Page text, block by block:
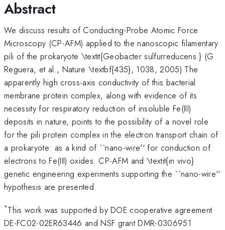
Abstract
We discuss results of Conducting-Probe Atomic Force
Microscopy (CP-AFM) applied to the nanoscopic filamentary
pili of the prokaryote \textit{Geobacter sulfurreducens.} (G.
Reguera, et al., Nature \textbf{435}, 1038, 2005) The
apparently high cross-axis conductivity of this bacterial
membrane protein complex, along with evidence of its
necessity for respiratory reduction of insoluble Fe(III)
deposits in nature, points to the possibility of a novel role
for the pili protein complex in the electron transport chain of
a prokaryote: as a kind of ``nano-wire'' for conduction of
electrons to Fe(III) oxides. CP-AFM and \textit{in vivo}
genetic engineering experiments supporting the ``nano-wire''
hypothesis are presented.
*This work was supported by DOE cooperative agreement
DE-FC02-02ER63446 and NSF grant DMR-0306951